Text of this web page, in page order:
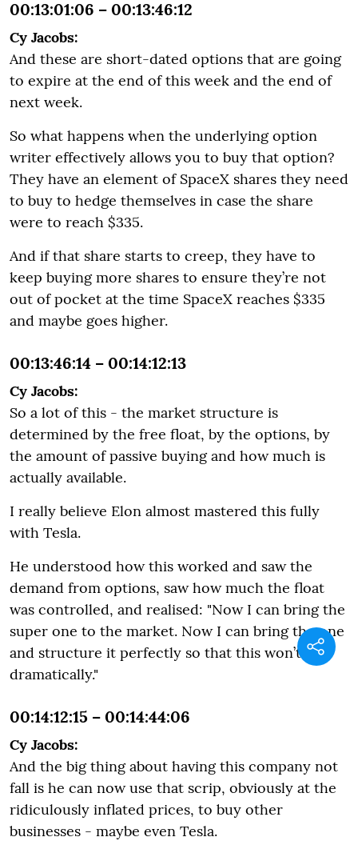
00:13:01:06 – 00:13:46:12
Cy Jacobs:
And these are short-dated options that are going
to expire at the end of this week and the end of
next week.
So what happens when the underlying option
writer effectively allows you to buy that option?
They have an element of SpaceX shares they need
to buy to hedge themselves in case the share
were to reach $335.
And if that share starts to creep, they have to
keep buying more shares to ensure they’re not
out of pocket at the time SpaceX reaches $335
and maybe goes higher.
00:13:46:14 – 00:14:12:13
Cy Jacobs:
So a lot of this - the market structure is
determined by the free float, by the options, by
the amount of passive buying and how much is
actually available.
I really believe Elon almost mastered this fully
with Tesla.
He understood how this worked and saw the
demand from options, saw how much the float
was controlled, and realised: "Now I can bring the
super one to the market. Now I can bring the one
and structure it perfectly so that this won’t fall
dramatically."
00:14:12:15 – 00:14:44:06
Cy Jacobs:
And the big thing about having this company not
fall is he can now use that scrip, obviously at the
ridiculously inflated prices, to buy other
businesses - maybe even Tesla.